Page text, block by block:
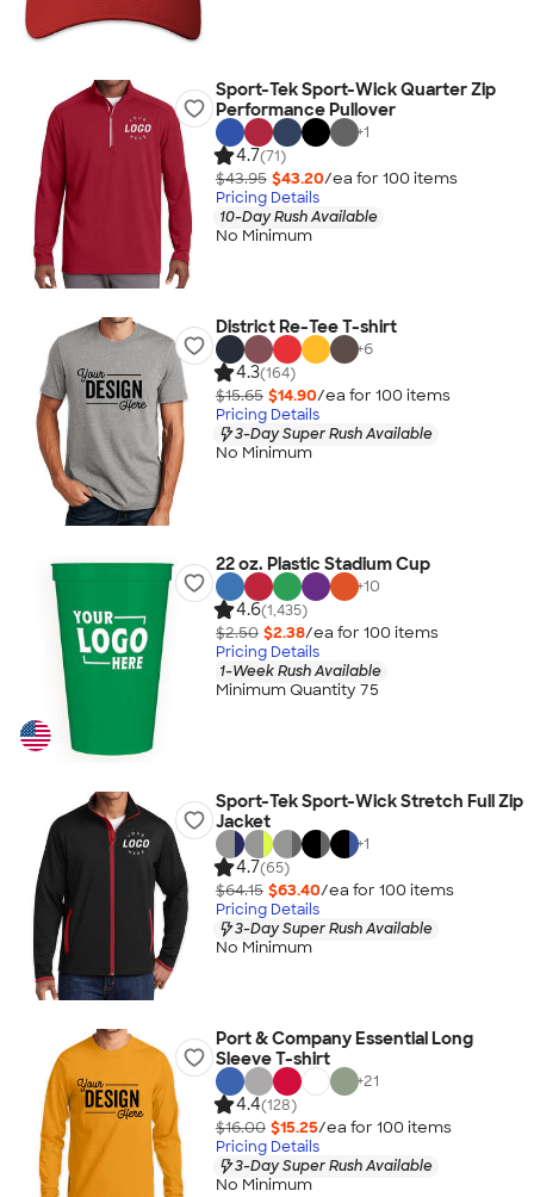
Sport-Tek Sport-Wick Quarter Zip
Performance Pullover
+1
4.7(71)
$43.95 $43.20/ea for 100 items
Pricing Details
10-Day Rush Available
No Minimum
District Re-Tee T-shirt
+6
4.3(164)
$15.65 $14.90/ea for 100 items
Pricing Details
3-Day Super Rush Available
No Minimum
22 oz. Plastic Stadium Cup
+10
4.6(1,435)
$2.50 $2.38/ea for 100 items
Pricing Details
1-Week Rush Available
Minimum Quantity 75
Sport-Tek Sport-Wick Stretch Full Zip
Jacket
+1
4.7(65)
$64.15 $63.40/ea for 100 items
Pricing Details
3-Day Super Rush Available
No Minimum
Port & Company Essential Long
Sleeve T-shirt
+21
4.4(128)
$16.00 $15.25/ea for 100 items
Pricing Details
3-Day Super Rush Available
No Minimum